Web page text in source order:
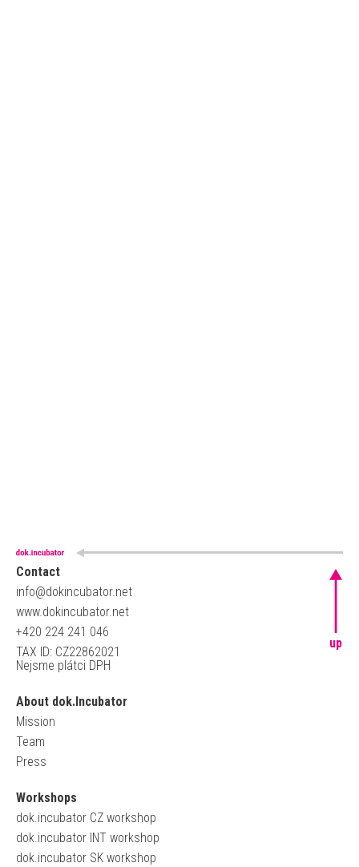
Contact
info@dokincubator.net
www.dokincubator.net
+420 224 241 046
TAX ID: CZ22862021
Nejsme plátci DPH
About dok.Incubator
Mission
Team
Press
Workshops
dok.incubator CZ workshop
dok.incubator INT workshop
dok.incubator SK workshop
up